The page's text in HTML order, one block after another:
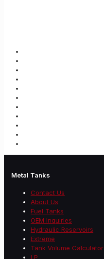
Metal Tanks
Contact Us
About Us
Fuel Tanks
OEM Inquiries
Hydraulic Reservoirs
Extreme
Tank Volume Calculator
LP